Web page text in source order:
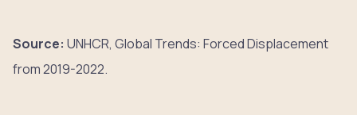
Source: UNHCR, Global Trends: Forced Displacement
from 2019-2022.